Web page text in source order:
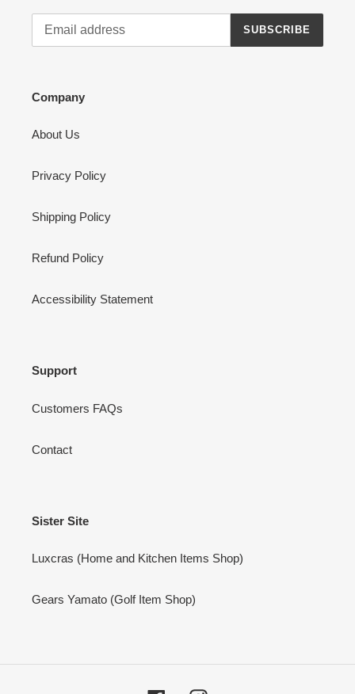
SUBSCRIBE
Company
About Us
Privacy Policy
Shipping Policy
Refund Policy
Accessibility Statement
Support
Customers FAQs
Contact
Sister Site
Luxcras (Home and Kitchen Items Shop)
Gears Yamato (Golf Item Shop)